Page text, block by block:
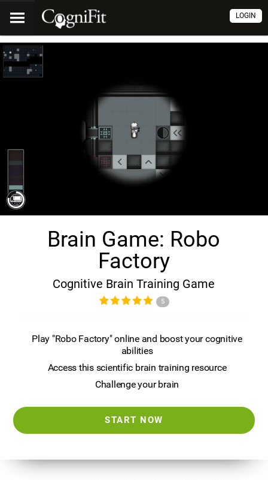
LOGIN
Brain Game: Robo
Factory
Cognitive Brain Training Game
5
Play "Robo Factory" online and boost your cognitive
abilities
Access this scientific brain training resource
Challenge your brain
START NOW